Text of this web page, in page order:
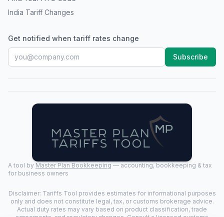
India Tariff Changes
Get notified when tariff rates change
Subscribe
A tool by Master Plan Bookkeeping — accounting, bookkeeping & tax
for business owners
Disclaimer: Tariffs Tool provides estimates for informational purposes
only and does not constitute legal, tax, or customs brokerage advice.
Actual duty rates may vary based on product classification, trade